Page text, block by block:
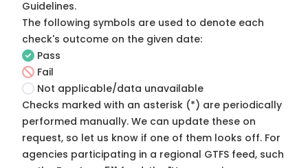
Guidelines.
The following symbols are used to denote each
check's outcome on the given date:
Pass
Fail
Not applicable/data unavailable
Checks marked with an asterisk (*) are periodically
performed manually. We can update these on
request, so let us know if one of them looks off. For
agencies participating in a regional GTFS feed, such